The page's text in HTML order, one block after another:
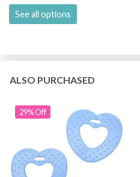
See all options
ALSO PURCHASED
29% Off